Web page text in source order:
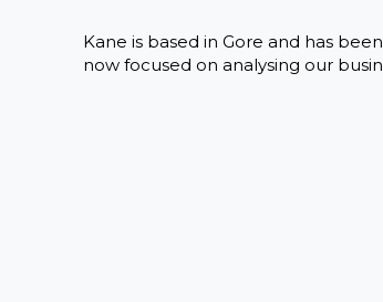
Kane is based in Gore and has
now focused on analysing our